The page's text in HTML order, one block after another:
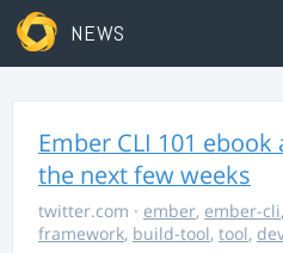
NEWS
Ember CLI 101
the next few weeks
twitter.com · ember, ember-cli,
framework, build-tool, tool,